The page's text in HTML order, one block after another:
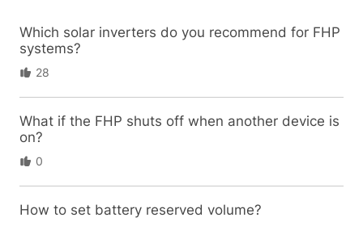
Which solar inverters do you recommend for FHP
systems?
28
What if the FHP shuts off when another device is
on?
0
How to set battery reserved volume?